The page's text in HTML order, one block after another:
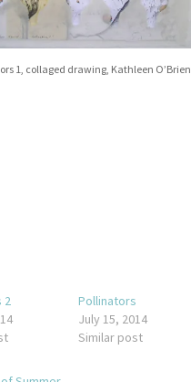
1, collaged drawing, Kathleen O’Brien
2
Pollinators
July 15, 2014
Similar post